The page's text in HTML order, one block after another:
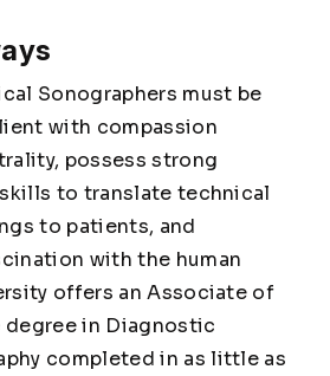
Sonographers must be
with compassion
possess strong
to translate technical
to patients, and
with the human
offers an Associate of
in Diagnostic
completed in as little as